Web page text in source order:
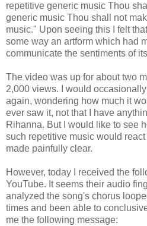
repetitive generic music Thou
generic music Thou shall not
music." Upon seeing this I felt
some way an artform which had
communicate the sentiments of
The video was up for about two
2,000 views. I would
again, wondering how much it
ever saw it, not that I have
Rihanna. But I would like to see
such repetitive music would
made painfully clear.
However, today I received the
YouTube. It seems their audio
analyzed the song's chorus
times and been able to
me the following message: